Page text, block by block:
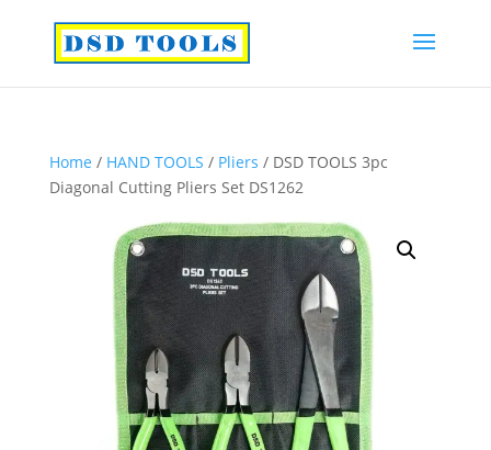
Home / HAND TOOLS / Pliers / DSD TOOLS 3pc
Diagonal Cutting Pliers Set DS1262